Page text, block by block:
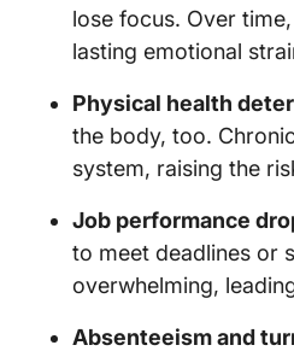
lose focus. Over
lasting emotional
Physical health
the body, too.
system, raising the
Job performance
to meet deadlines or
overwhelming,
Absenteeism and